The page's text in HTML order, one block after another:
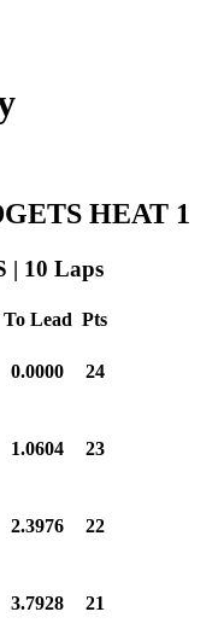
HEAT 1
| 10 Laps
To Lead Pts
0.0000 24
1.0604 23
2.3976 22
3.7928 21